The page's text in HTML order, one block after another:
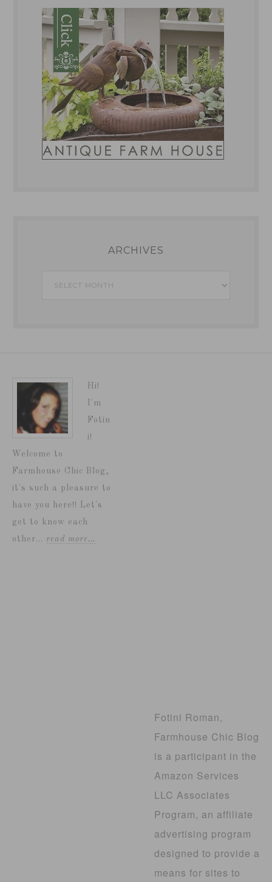
ARCHIVES
Archives
Hi!
I'm
Fotin
i!
Welcome to
Farmhouse Chic Blog,
it's such a pleasure to
have you here!! Let's
get to know each
other... read more…
Fotini Roman,
Farmhouse Chic Blog
is a participant in the
Amazon Services
LLC Associates
Program, an affiliate
advertising program
designed to provide a
means for sites to